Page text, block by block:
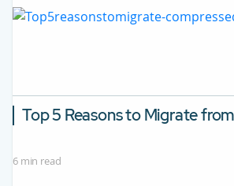
Top 5 Reasons to Migrate
6 min read